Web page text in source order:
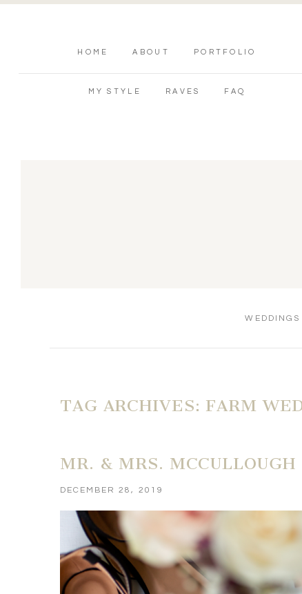
HOME ABOUT PORTFOLIO
MY STYLE RAVES FAQ
WEDDINGS
TAG ARCHIVES: FARM
MR. & MRS. MCCULLOUGH
DECEMBER 28, 2019